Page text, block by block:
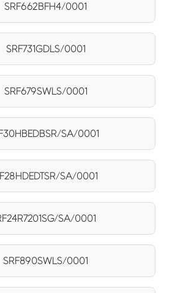
SRF662BFH4/0001
SRF731GDLS/0001
SRF679SWLS/0001
SA/0001
SA/0001
SA/0001
SRF890SWLS/0001